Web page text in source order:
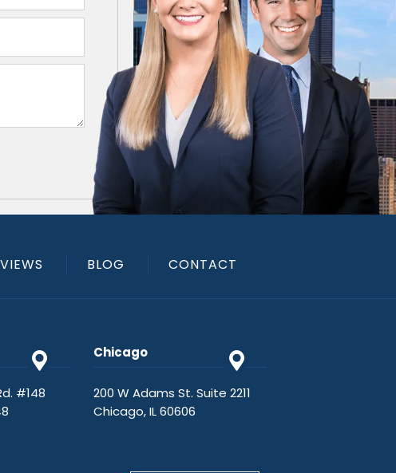
BLOG CONTACT
#148
Chicago
200 W Adams St. Suite 2211
Chicago, IL 60606